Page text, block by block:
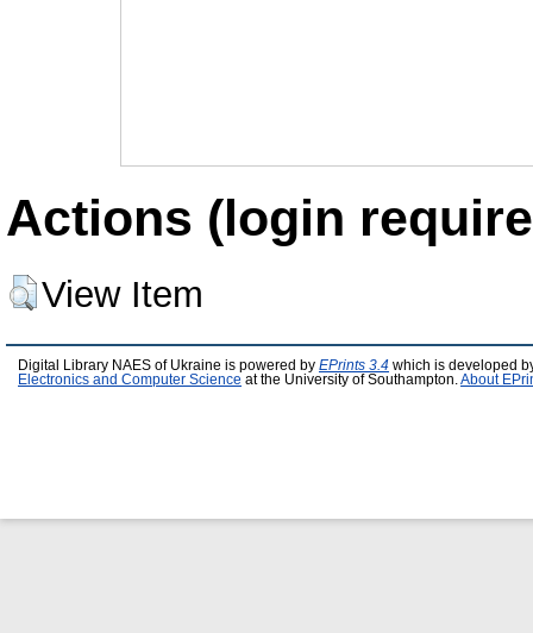
Actions (login
View Item
Digital Library NAES of Ukraine is powered by EPrints 3.4 which is developed
Electronics and Computer Science at the University of Southampton. About